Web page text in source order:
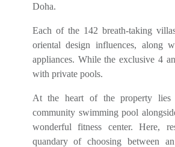
Doha.
Each of the 142 breath-taking
oriental design influences, along
appliances. While the exclusive 4
with private pools.
At the heart of the property lies
community swimming pool
wonderful fitness center. Here,
quandary of choosing between